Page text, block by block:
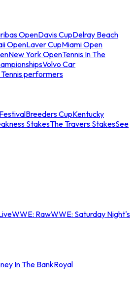
OpenDavis CupDelray Beach
OpenLaver CupMiami Open
New York OpenTennis In The
Volvo Car
Tennis performers
Breeders CupKentucky
StakesThe Travers StakesSee
WWE: RawWWE: Saturday Night's
In The BankRoyal